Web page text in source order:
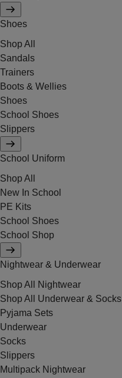
Shoes
Shop All
Sandals
Trainers
Boots & Wellies
Shoes
School Shoes
Slippers
School Uniform
Shop All
New In School
PE Kits
School Shoes
School Shop
Nightwear & Underwear
Shop All Nightwear
Shop All Underwear & Socks
Pyjama Sets
Underwear
Socks
Slippers
Multipack Nightwear